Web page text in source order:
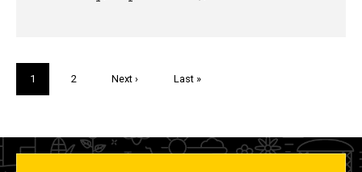
Current
page
1 Page
2
Next
Next ›
Last
Last »